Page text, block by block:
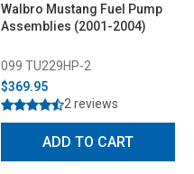
Walbro Mustang Fuel Pump
Assemblies (2001-2004)
099 TU229HP-2
$369.95
2 reviews
ADD TO CART